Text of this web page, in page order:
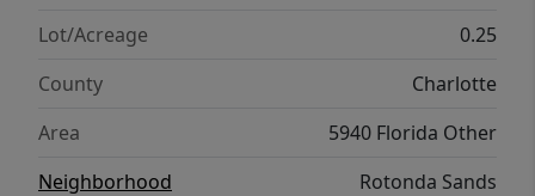
Lot/Acreage
0.25
County
Charlotte
Area
5940 Florida Other
Neighborhood
Rotonda Sands